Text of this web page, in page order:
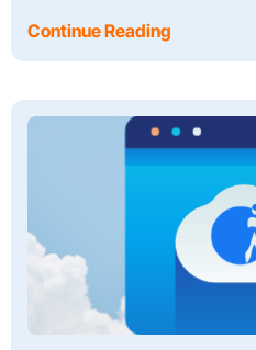
Continue Reading